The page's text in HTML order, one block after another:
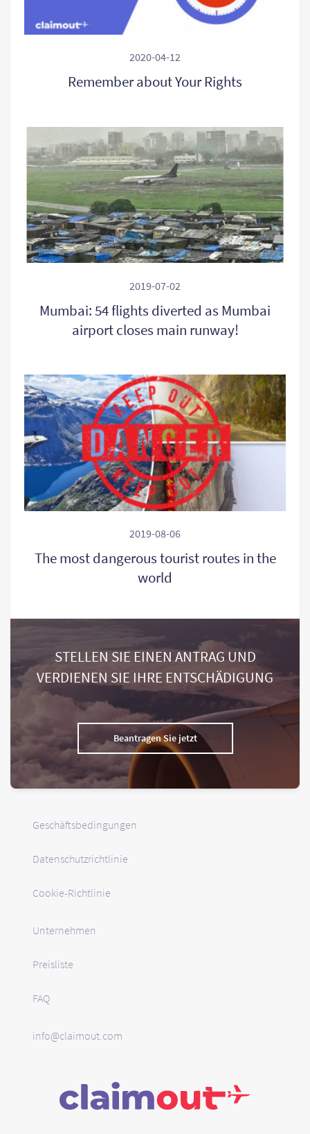
2020-04-12
Remember about Your Rights
2019-07-02
Mumbai: 54 flights diverted as Mumbai
airport closes main runway!
2019-08-06
The most dangerous tourist routes in the
world
STELLEN SIE EINEN ANTRAG UND
VERDIENEN SIE IHRE ENTSCHÄDIGUNG
Beantragen Sie jetzt
Geschäftsbedingungen
Datenschutzrichtlinie
Cookie-Richtlinie
Unternehmen
Preisliste
FAQ
info@claimout.com